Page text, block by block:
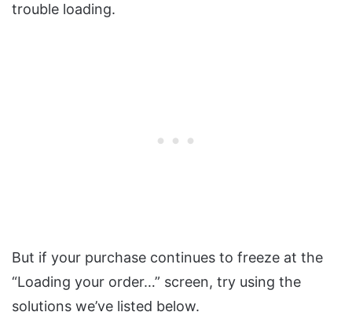
trouble loading.
But if your purchase continues to freeze at the
“Loading your order…” screen, try using the
solutions we’ve listed below.